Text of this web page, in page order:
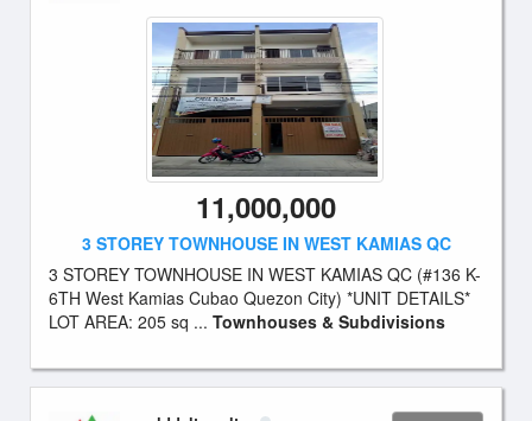
11,000,000
3 STOREY TOWNHOUSE IN WEST KAMIAS QC
3 STOREY TOWNHOUSE IN WEST KAMIAS QC (#136 K-
6TH West Kamias Cubao Quezon City) *UNIT DETAILS*
LOT AREA: 205 sq ... Townhouses & Subdivisions